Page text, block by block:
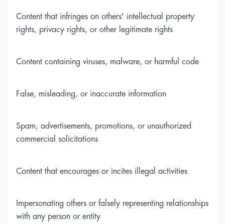
Content that infringes on others' intellectual property
rights, privacy rights, or other legitimate rights
Content containing viruses, malware, or harmful code
False, misleading, or inaccurate information
Spam, advertisements, promotions, or unauthorized
commercial solicitations
Content that encourages or incites illegal activities
Impersonating others or falsely representing relationships
with any person or entity